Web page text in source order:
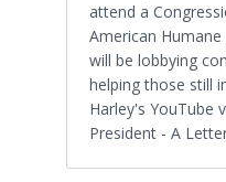
attend a
American
will be lobbying
helping those still
Harley's YouTube
President - A